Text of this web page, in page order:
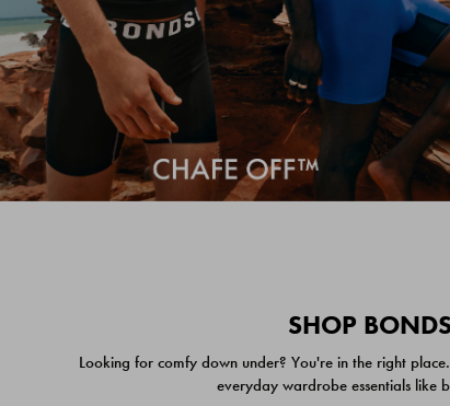
SHOP
Looking for comfy down under? You're in the right
everyday wardrobe essentials like